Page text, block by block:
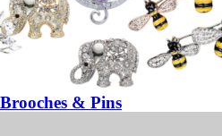
Brooches & Pins